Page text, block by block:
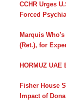
CCHR Urges
Forced
Marquis
(Ret.), for
HORMUZ UAE
Fisher House
Impact of